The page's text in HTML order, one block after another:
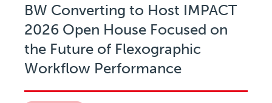
BW Converting to Host IMPACT
2026 Open House Focused on
the Future of Flexographic
Workflow Performance